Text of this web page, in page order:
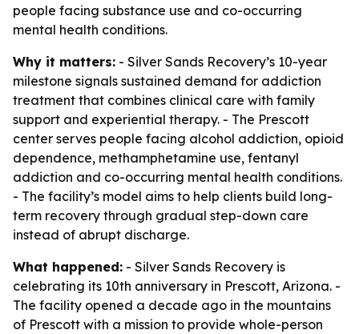
people facing substance use and co-occurring
mental health conditions.
Why it matters: - Silver Sands Recovery’s 10-year
milestone signals sustained demand for addiction
treatment that combines clinical care with family
support and experiential therapy. - The Prescott
center serves people facing alcohol addiction, opioid
dependence, methamphetamine use, fentanyl
addiction and co-occurring mental health conditions.
- The facility’s model aims to help clients build long-
term recovery through gradual step-down care
instead of abrupt discharge.
What happened: - Silver Sands Recovery is
celebrating its 10th anniversary in Prescott, Arizona. -
The facility opened a decade ago in the mountains
of Prescott with a mission to provide whole-person